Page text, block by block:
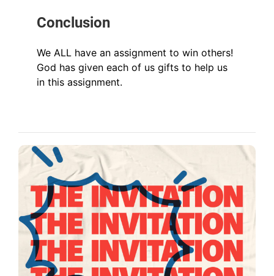
Conclusion
We ALL have an assignment to win others!
God has given each of us gifts to help us
in this assignment.